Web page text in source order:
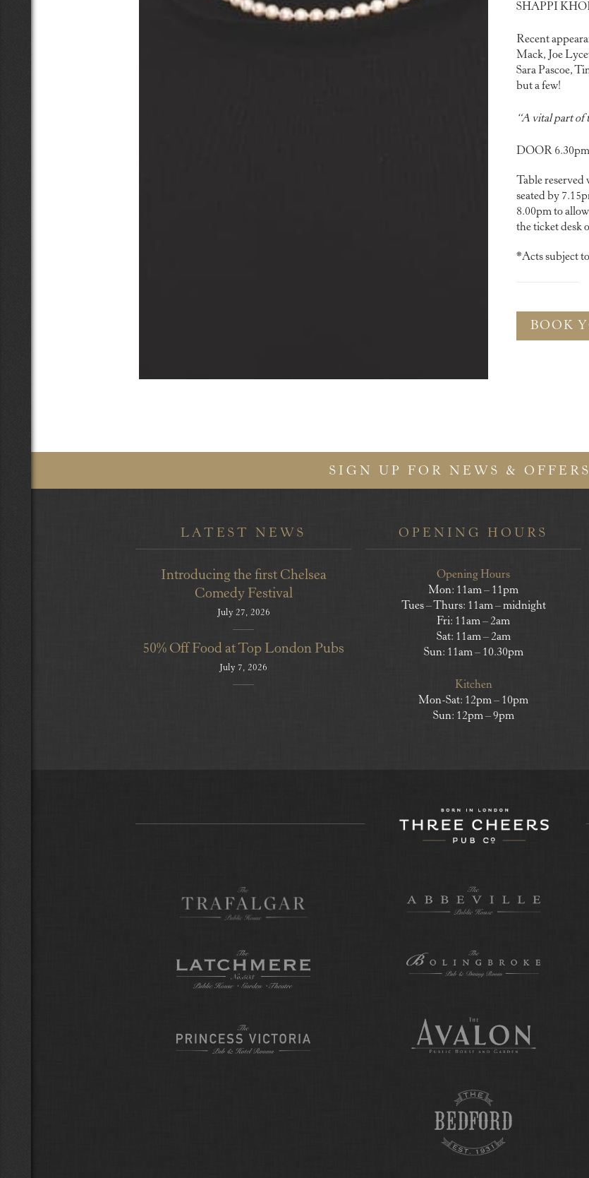
SHAPPI
Recent
Mack, Joe
Sara Pascoe,
but a few!
“A vital part of
DOOR
Table reserved
seated by
8.00pm to
the ticket desk
*Acts subject
BOOK
SIGN UP FOR NEWS &
LATEST NEWS
Introducing the first Chelsea
Comedy Festival
July 27, 2026
50% Off Food at Top London Pubs
July 7, 2026
OPENING HOURS
Opening Hours
Mon: 11am – 11pm
Tues – Thurs: 11am – midnight
Fri: 11am – 2am
Sat: 11am – 2am
Sun: 11am – 10.30pm
Kitchen
Mon-Sat: 12pm – 10pm
Sun: 12pm – 9pm